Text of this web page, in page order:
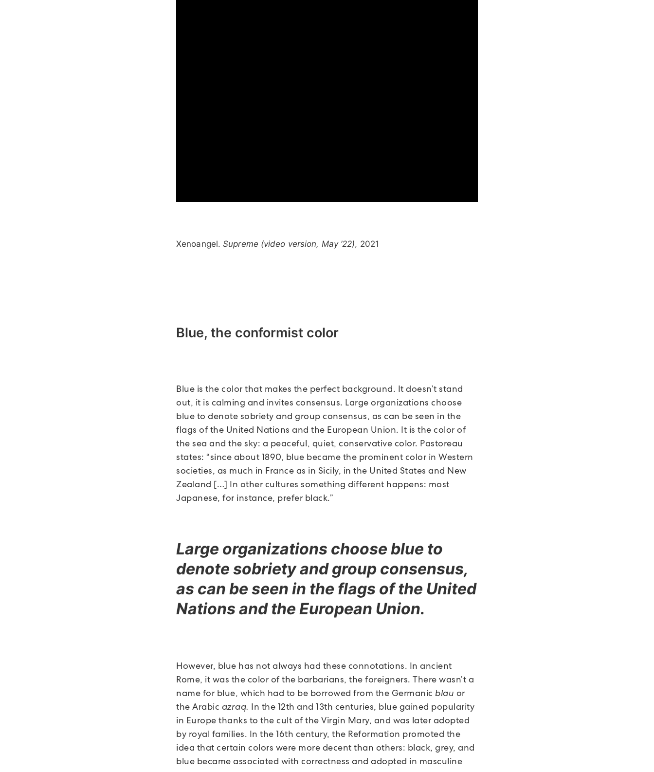
Xenoangel.Supreme (video version, May ’22), 2021
Blue, the conformist color
Blue is the color that makes the perfect background. It doesn’t stand
out, it is calming and invites consensus. Large organizations choose
blue to denote sobriety and group consensus, as can be seen in the
flags of the United Nations and the European Union. It is the color of
the sea and the sky: a peaceful, quiet, conservative color. Pastoreau
states: “since about 1890, blue became the prominent color in Western
societies, as much in France as in Sicily, in the United States and New
Zealand […] In other cultures something different happens: most
Japanese, for instance, prefer black.”
Large organizations choose blue to
denote sobriety and group consensus,
as can be seen in the flags of the United
Nations and the European Union.
However, blue has not always had these connotations. In ancient
Rome, it was the color of the barbarians, the foreigners. There wasn’t a
name for blue, which had to be borrowed from the Germanic blau or
the Arabic azraq. In the 12th and 13th centuries, blue gained popularity
in Europe thanks to the cult of the Virgin Mary, and was later adopted
by royal families. In the 16th century, the Reformation promoted the
idea that certain colors were more decent than others: black, grey, and
blue became associated with correctness and adopted in masculine